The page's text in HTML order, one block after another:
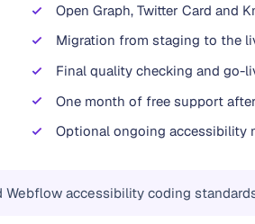
Open Graph, Twitter Card and
Migration from staging to the
Final quality checking and go-
One month of free support
Optional ongoing accessibility
Webflow accessibility coding